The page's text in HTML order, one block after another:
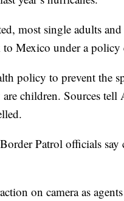
most single adults
to Mexico under a
policy to prevent the
children. Sources
Patrol officials
on camera as